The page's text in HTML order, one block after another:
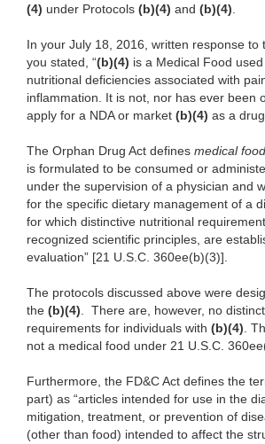
(4) under Protocols (b)(4) and (b)(4).
In your July 18, 2016, written response to
you stated, “(b)(4) is a Medical Food
nutritional deficiencies associated with
inflammation. It is not, nor has ever been
apply for a NDA or market (b)(4) as a
The Orphan Drug Act defines medical food
is formulated to be consumed or
under the supervision of a physician and
for the specific dietary management of a
for which distinctive nutritional
recognized scientific principles, are
evaluation” [21 U.S.C. 360ee(b)(3)].
The protocols discussed above were
the (b)(4). There are, however, no
requirements for individuals with (b)(4).
not a medical food under 21 U.S.C.
Furthermore, the FD&C Act defines the
part) as “articles intended for use in the
mitigation, treatment, or prevention of
(other than food) intended to affect the